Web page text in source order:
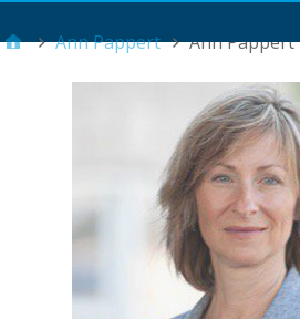
Ann Pappert Ann Pappert